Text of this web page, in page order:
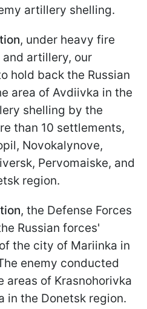
artillery shelling.
, under heavy fire
artillery, our
hold back the Russian
area of Avdiivka in the
shelling by the
than 10 settlements,
Novokalynove,
Pervomaiske, and
region.
, the Defense Forces
Russian forces'
the city of Mariinka in
enemy conducted
areas of Krasnohorivka
in the Donetsk region.